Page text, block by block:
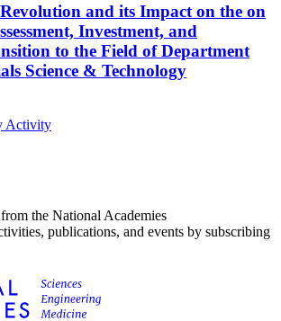
and its Impact on the on
Investment, and
to the Field of Department
Science & Technology
Activity
the National Academies
publications, and events by subscribing